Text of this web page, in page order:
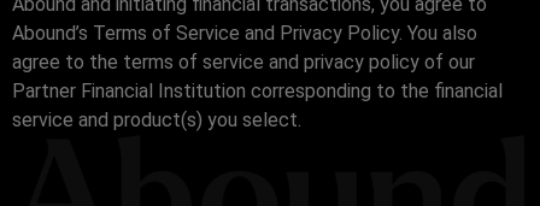
Abound’s Terms of Service and Privacy Policy. You also
agree to the terms of service and privacy policy of our
Partner Financial Institution corresponding to the financial
service and product(s) you select.